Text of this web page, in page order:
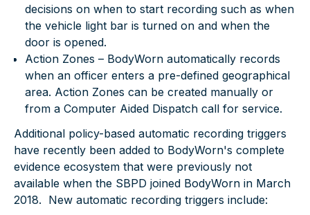
decisions on when to start recording such as when
the vehicle light bar is turned on and when the
door is opened.
Action Zones – BodyWorn automatically records
when an officer enters a pre-defined geographical
area. Action Zones can be created manually or
from a Computer Aided Dispatch call for service.
Additional policy-based automatic recording triggers
have recently been added to BodyWorn's complete
evidence ecosystem that were previously not
available when the SBPD joined BodyWorn in March
2018. New automatic recording triggers include: